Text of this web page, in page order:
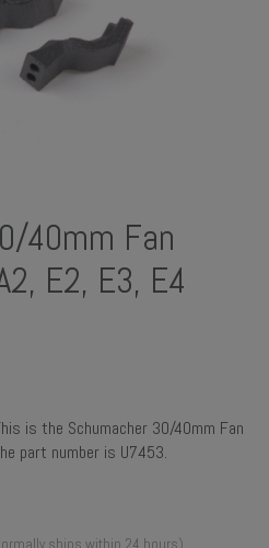
40mm Fan
E2, E3, E4
is the Schumacher 30/40mm Fan
part number is U7453.
ships within 24 hours)